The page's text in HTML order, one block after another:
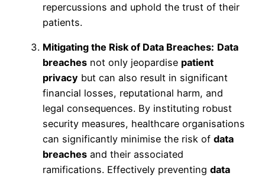
repercussions and uphold the trust of their
patients.
Mitigating the Risk of Data Breaches: Data
breaches not only jeopardise patient
privacy but can also result in significant
financial losses, reputational harm, and
legal consequences. By instituting robust
security measures, healthcare organisations
can significantly minimise the risk of data
breaches and their associated
ramifications. Effectively preventing data